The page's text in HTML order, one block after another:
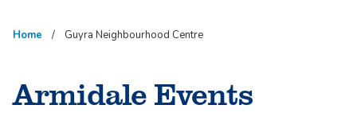
Home Guyra Neighbourhood Centre
Armidale Events